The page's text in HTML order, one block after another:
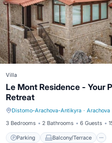
Villa
Le Mont Residence - Your
Retreat
Distomo-Arachova-Antikyra · Arachova
3 Bedrooms
2 Bathrooms 6 Guests
Parking Balcony/Terrace
Parking Balcony/Terrace